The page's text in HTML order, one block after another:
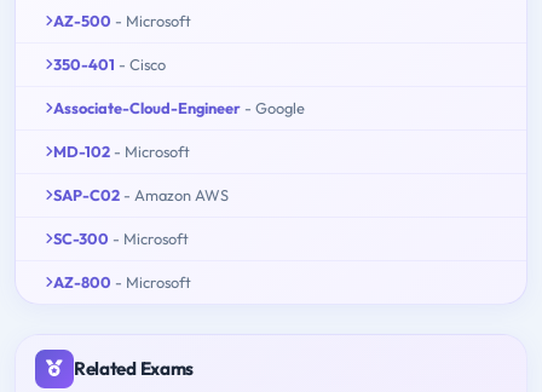
AZ-500 - Microsoft
350-401 - Cisco
Associate-Cloud-Engineer - Google
MD-102 - Microsoft
SAP-C02 - Amazon AWS
SC-300 - Microsoft
AZ-800 - Microsoft
Related Exams